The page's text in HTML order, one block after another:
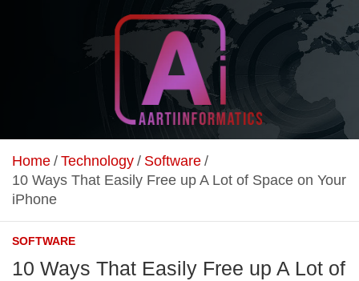
Aarti Informatics
Home Technology
Software
10 Ways That Easily Free up A Lot of Space on Your
iPhone
SOFTWARE
10 Ways That Easily Free up A Lot of